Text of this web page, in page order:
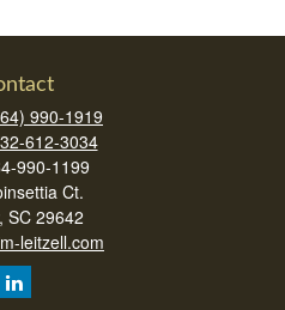
990-1919
612-3034
990-1199
Ct.
SC 29642
leitzell.com